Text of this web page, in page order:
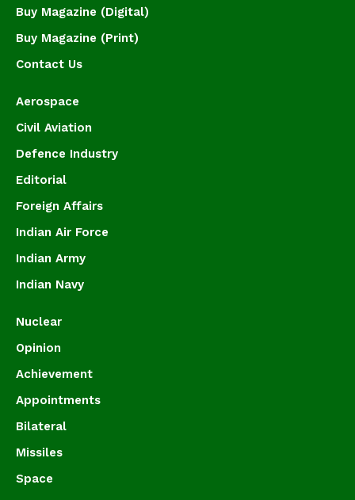
Buy Magazine (Digital)
Buy Magazine (Print)
Contact Us
Aerospace
Civil Aviation
Defence Industry
Editorial
Foreign Affairs
Indian Air Force
Indian Army
Indian Navy
Nuclear
Opinion
Achievement
Appointments
Bilateral
Missiles
Space